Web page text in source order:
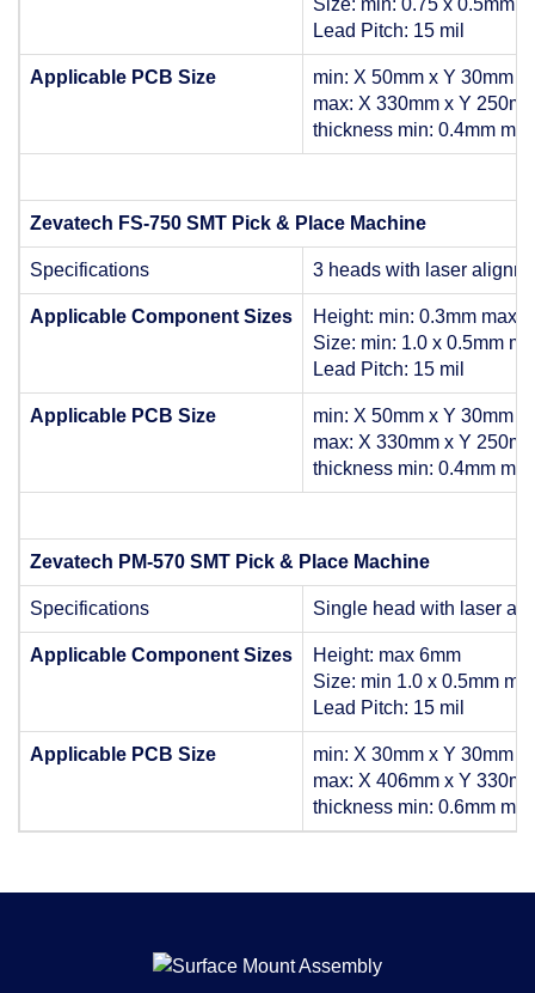
Size: min: 0.75 x 0.5mm
Lead Pitch: 15 mil
Applicable PCB Size
min: X 50mm x Y 30mm
max: X 330mm x Y
thickness min: 0.4mm
Zevatech FS-750 SMT Pick & Place Machine
Specifications 3 heads with laser
Applicable Component Sizes
Height: min: 0.3mm max:
Size: min: 1.0 x 0.5mm
Lead Pitch: 15 mil
Applicable PCB Size
min: X 50mm x Y 30mm
max: X 330mm x Y
thickness min: 0.4mm
Zevatech PM-570 SMT Pick & Place Machine
Specifications Single head with laser
Applicable Component Sizes
Height: max 6mm
Size: min 1.0 x 0.5mm
Lead Pitch: 15 mil
Applicable PCB Size
min: X 30mm x Y 30mm
max: X 406mm x Y
thickness min: 0.6mm